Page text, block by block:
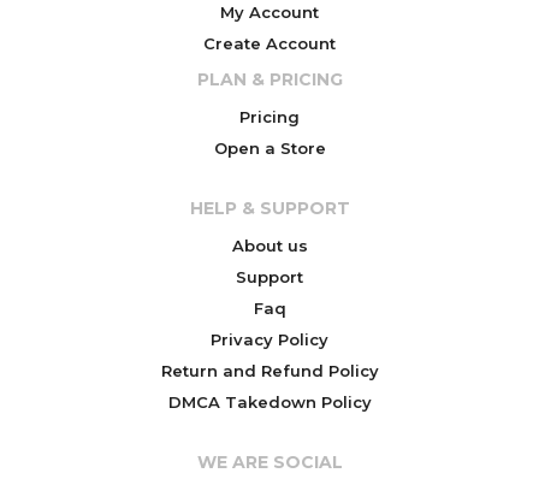
My Account
Create Account
PLAN & PRICING
Pricing
Open a Store
HELP & SUPPORT
About us
Support
Faq
Privacy Policy
Return and Refund Policy
DMCA Takedown Policy
WE ARE SOCIAL